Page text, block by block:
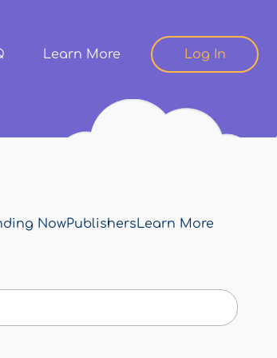
Learn More Log In
NowPublishersLearn More